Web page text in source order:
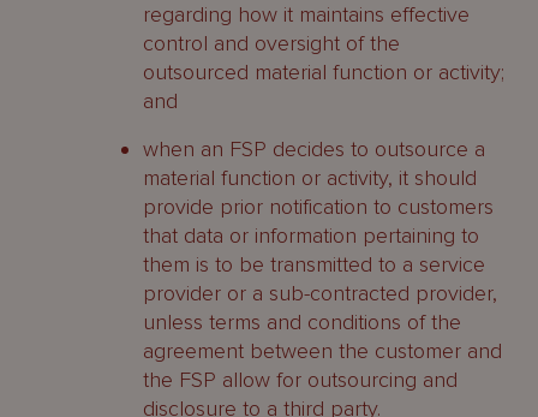
regarding how it maintains effective
control and oversight of the
outsourced material function or activity;
and
when an FSP decides to outsource a
material function or activity, it should
provide prior notification to customers
that data or information pertaining to
them is to be transmitted to a service
provider or a sub-contracted provider,
unless terms and conditions of the
agreement between the customer and
the FSP allow for outsourcing and
disclosure to a third party.